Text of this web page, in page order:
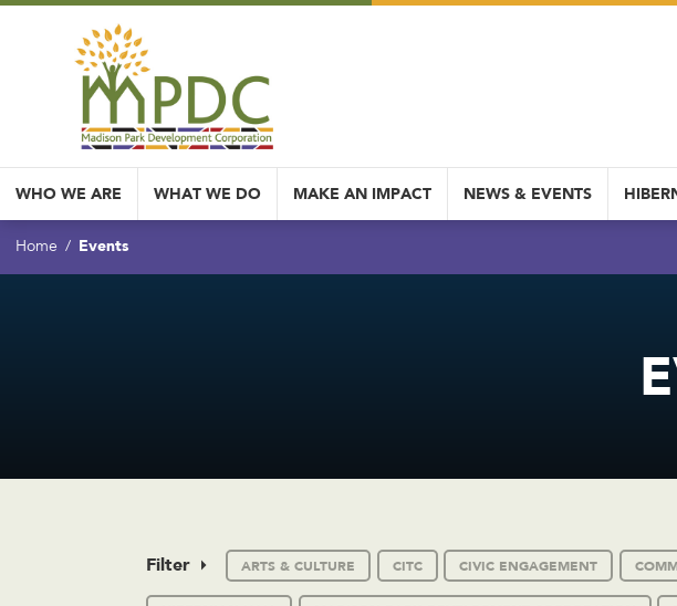
WHO WE ARE WHAT WE DO MAKE AN IMPACT NEWS & EVENTS
Home Events
Filter ARTS & CULTURE CITC CIVIC ENGAGEMENT